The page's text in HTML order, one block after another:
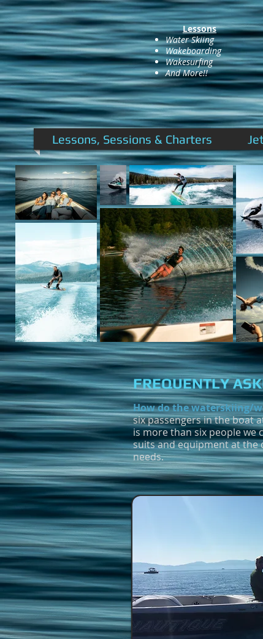
Lessons
Water Skiing
Wakeboarding
Wakesurfing
And More!!
Lessons, Sessions & Charters
FREQUENTLY
How do the waterskiing/
six passengers in the boat
is more than six people we
suits and equipment at the
needs.